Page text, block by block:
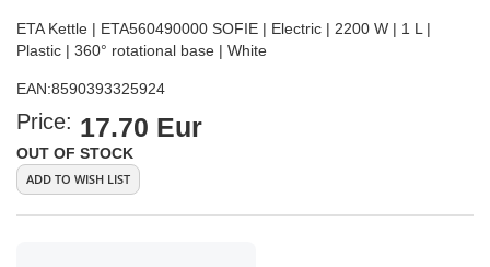
ETA Kettle | ETA560490000 SOFIE | Electric | 2200 W | 1 L |
Plastic | 360° rotational base | White
EAN:8590393325924
Price: 17.70 Eur
OUT OF STOCK
ADD TO WISH LIST